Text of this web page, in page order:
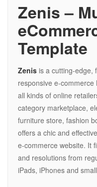
Zenis –
Template
Zenis is a cutting-edge,
responsive e-
all kinds of online
category marketplace,
furniture store, fashion
offers a chic and
e-commerce website. It
and resolutions from
iPads, iPhones and